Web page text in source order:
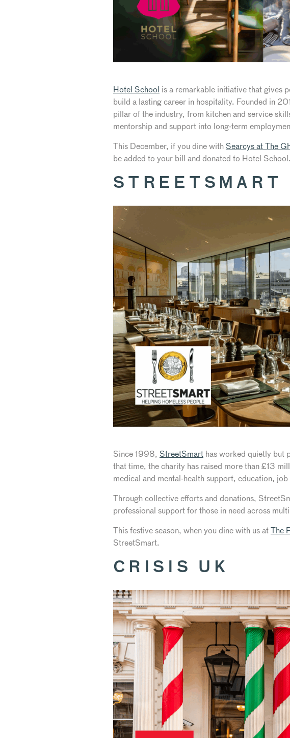
Hotel School is a remarkable initiative that gives
build a lasting career in hospitality. Founded in
pillar of the industry, from kitchen and service
mentorship and support into long-term
This December, if you dine with Searcys at The
be added to your bill and donated to Hotel School.
STREETSMART
Since 1998, StreetSmart has worked quietly but
that time, the charity has raised more than £13
medical and mental-health support, education,
Through collective efforts and donations,
professional support for those in need across
This festive season, when you dine with us atThe
StreetSmart.
CRISIS UK